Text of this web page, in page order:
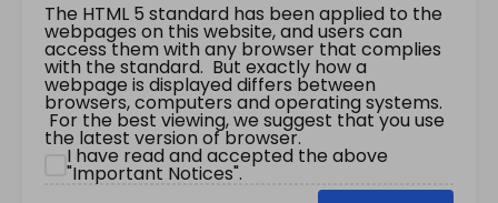
The HTML 5 standard has been applied to the
webpages on this website, and users can
access them with any browser that complies
with the standard. But exactly how a
webpage is displayed differs between
browsers, computers and operating systems.
For the best viewing, we suggest that you use
the latest version of browser.
I have read and accepted the above
"Important Notices".